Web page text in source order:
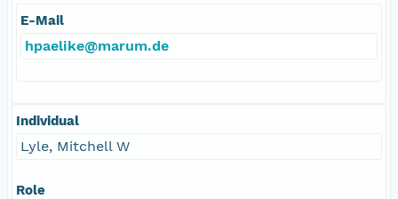
E-Mail
hpaelike@marum.de
Individual
Lyle, Mitchell W
Role